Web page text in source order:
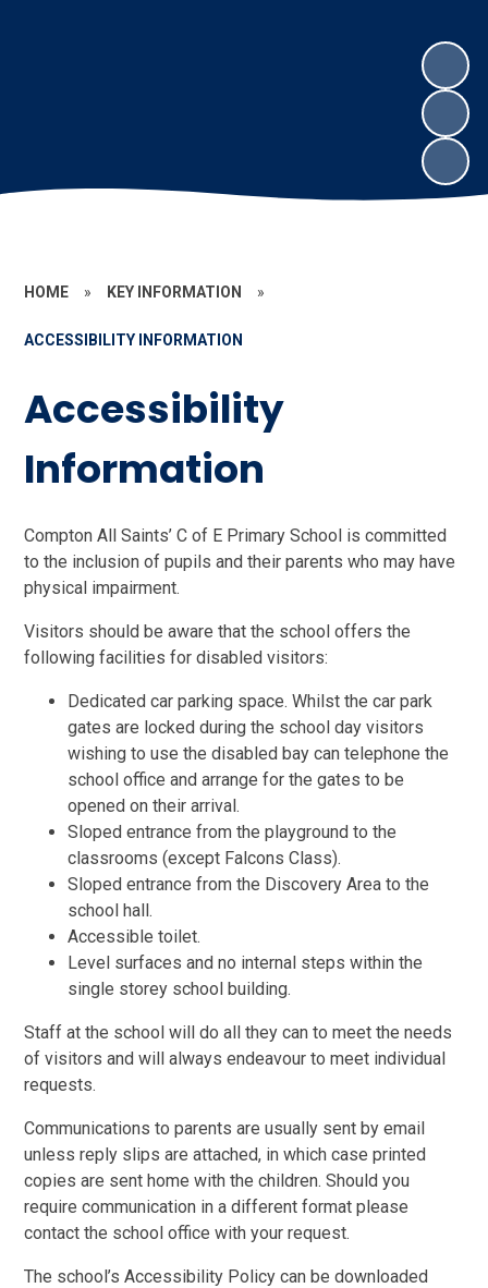
HOME » KEY INFORMATION »
ACCESSIBILITY INFORMATION
Accessibility
Information
Compton All Saints’ C of E Primary School is committed
to the inclusion of pupils and their parents who may have
physical impairment.
Visitors should be aware that the school offers the
following facilities for disabled visitors:
Dedicated car parking space. Whilst the car park
gates are locked during the school day visitors
wishing to use the disabled bay can telephone the
school office and arrange for the gates to be
opened on their arrival.
Sloped entrance from the playground to the
classrooms (except Falcons Class).
Sloped entrance from the Discovery Area to the
school hall.
Accessible toilet.
Level surfaces and no internal steps within the
single storey school building.
Staff at the school will do all they can to meet the needs
of visitors and will always endeavour to meet individual
requests.
Communications to parents are usually sent by email
unless reply slips are attached, in which case printed
copies are sent home with the children. Should you
require communication in a different format please
contact the school office with your request.
The school’s Accessibility Policy can be downloaded